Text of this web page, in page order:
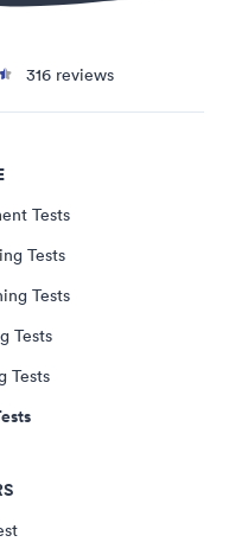
316 reviews
Tests
Tests
Tests
Tests
Tests